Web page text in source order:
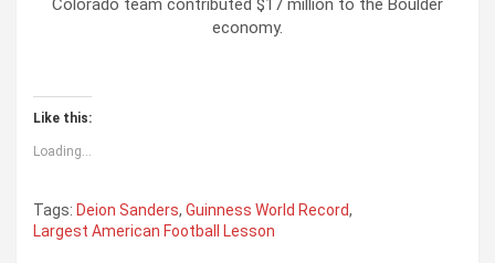
Colorado team contributed $17 million to the Boulder
economy.
Like this:
Loading...
Tags: Deion Sanders, Guinness World Record,
Largest American Football Lesson